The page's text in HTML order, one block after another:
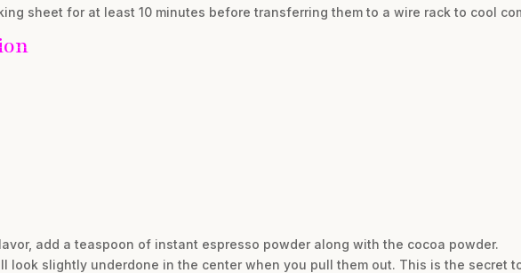
sheet for at least 10 minutes before transferring them to a wire rack to cool
add a teaspoon of instant espresso powder along with the cocoa powder.
look slightly underdone in the center when you pull them out. This is the secret